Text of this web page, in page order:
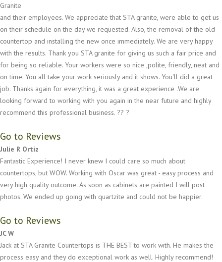
Granite
and their employees. We appreciate that STA granite, were able to get us
on their schedule on the day we requested. Also, the removal of the old
countertop and installing the new once immediately. We are very happy
with the results. Thank you STA granite for giving us such a fair price and
for being so reliable. Your workers were so nice ,polite, friendly, neat and
on time. You all take your work seriously and it shows. You'll did a great
job. Thanks again for everything, it was a great experience .We are
looking forward to working with you again in the near future and highly
recommend this professional business. ?? ?
Go to Reviews
Julie R Ortiz
Fantastic Experience! I never knew I could care so much about
countertops, but WOW. Working with Oscar was great - easy process and
very high quality outcome. As soon as cabinets are painted I will post
photos. We ended up going with quartzite and could not be happier.
Go to Reviews
JC W
Jack at STA Granite Countertops is THE BEST to work with. He makes the
process easy and they do exceptional work as well. Highly recommend!